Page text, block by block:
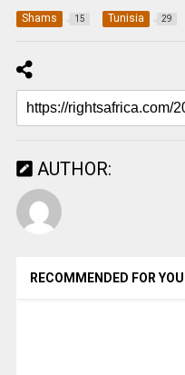
Shams 15 Tunisia 29
AUTHOR:
RECOMMENDED FOR YOU